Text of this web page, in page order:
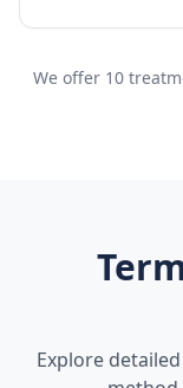
We offer 10
Explore